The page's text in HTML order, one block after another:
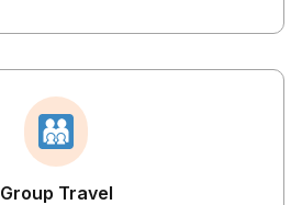
Group Travel